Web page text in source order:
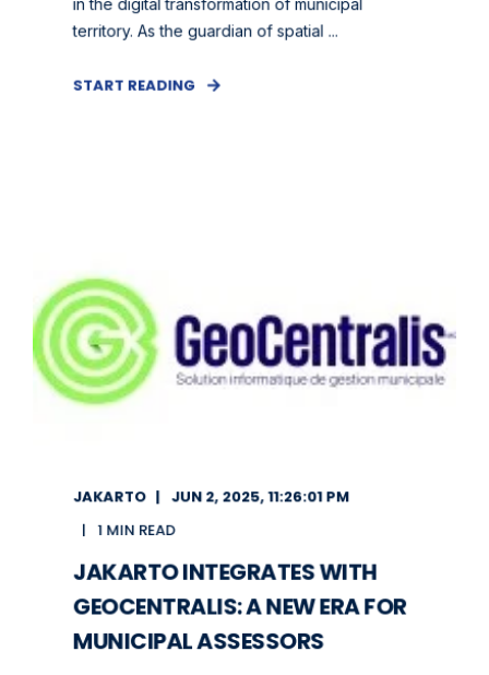
in the digital transformation of municipal
territory. As the guardian of spatial ...
START READING
JAKARTO
JUN 2, 2025, 11:26:01 PM
1 MIN READ
JAKARTO INTEGRATES WITH
GEOCENTRALIS: A NEW ERA FOR
MUNICIPAL ASSESSORS